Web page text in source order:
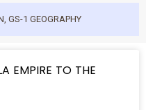
, GS-1 GEOGRAPHY
EMPIRE TO THE